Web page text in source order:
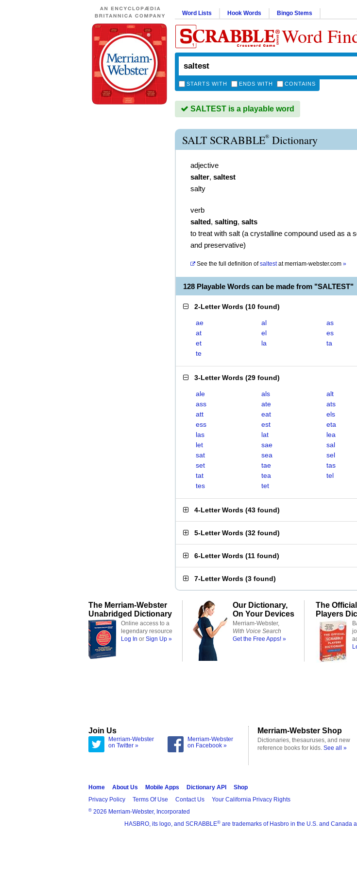
Word Lists Hook Words Bingo Stems
Word
STARTS WITH ENDS WITH CONTAINS
SALTEST is a playable word
SALT SCRABBLE® Dictionary
adjective
salter, saltest
salty
verb
salted, salting, salts
to treat with salt (a crystalline compound used as a
and preservative)
See the full definition of saltestatmerriam-webster.com »
128 Playable Words can be made from "SALTEST"
2-Letter Words (10 found)
ae al
as
at
el
es
et
la
ta
te
3-Letter Words (29 found)
ale als
alt
ass
ate
ats
att
eat
els
ess
est
eta
las
lat
lea
let
sae
sal
sat
sea
sel
set
tae
tas
tat
tea
tel
tes
tet
4-Letter Words (43 found)
5-Letter Words (32 found)
6-Letter Words (11 found)
7-Letter Words (3 found)
The Merriam-Webster
Unabridged Dictionary
Online access to a
legendary resource
Log In or Sign Up »
Our Dictionary,
On Your Devices
Merriam-Webster,
With Voice Search
Get the Free Apps! »
The
Players
Join Us
Merriam-Webster
on Twitter »
Merriam-Webster
on Facebook »
Merriam-Webster Shop
Dictionaries, thesauruses, and new
reference books for kids. See all »
Home About Us Mobile Apps Dictionary API
Shop
Privacy Policy
Terms Of Use Contact Us Your California Privacy Rights
® 2026 Merriam-Webster, Incorporated
HASBRO, its logo, and SCRABBLE® are trademarks of Hasbro in the U.S. and Canada